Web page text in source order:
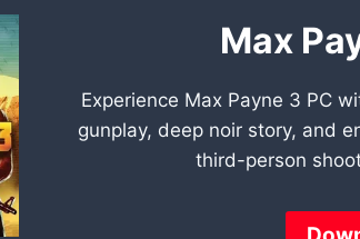
Max
Experience Max Payne 3 PC
gunplay, deep noir story, and
third-person